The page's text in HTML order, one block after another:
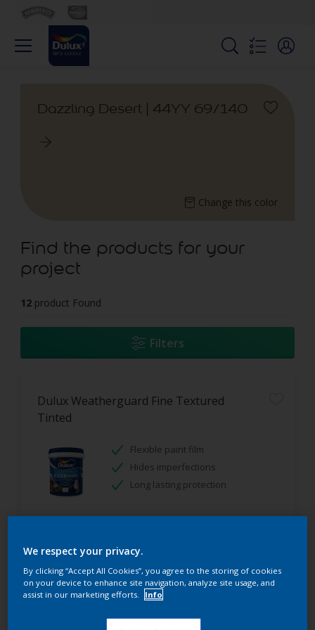
Dazzling Desert | 44YY 69/140
Change this color
Find the products for your
project
12 product Found
Filters
Dulux Weatherguard Fine Textured
Tinted
Flexible paint film
Hides imperfections
Long lasting protection
We respect your privacy.
By clicking “Accept All Cookies”, you agree to the storing of cookies
on your device to enhance site navigation, analyze site usage, and
assist in our marketing efforts.
Info